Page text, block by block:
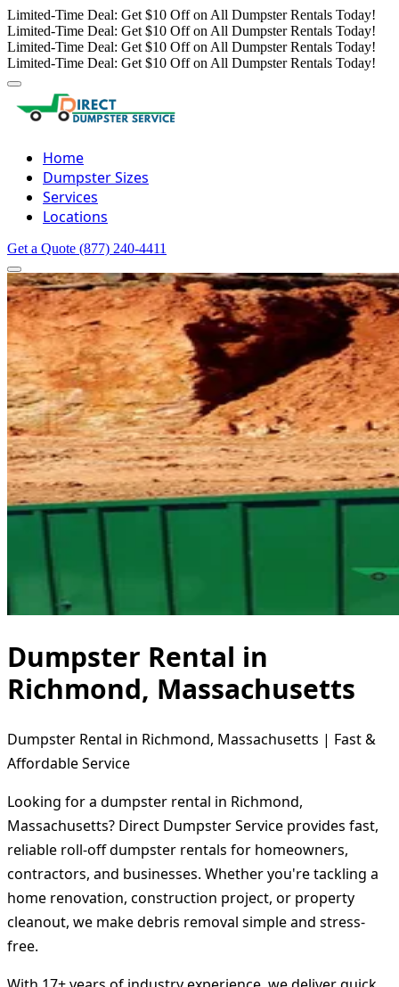
Limited-Time Deal: Get $10 Off on All Dumpster Rentals Today!
Limited-Time Deal: Get $10 Off on All Dumpster Rentals Today!
Limited-Time Deal: Get $10 Off on All Dumpster Rentals Today!
Limited-Time Deal: Get $10 Off on All Dumpster Rentals Today!
Home
Dumpster Sizes
Services
Locations
Get a Quote (877) 240-4411
Dumpster Rental in
Richmond, Massachusetts
Dumpster Rental in Richmond, Massachusetts | Fast &
Affordable Service
Looking for a dumpster rental in Richmond,
Massachusetts? Direct Dumpster Service provides fast,
reliable roll-off dumpster rentals for homeowners,
contractors, and businesses. Whether you're tackling a
home renovation, construction project, or property
cleanout, we make debris removal simple and stress-
free.